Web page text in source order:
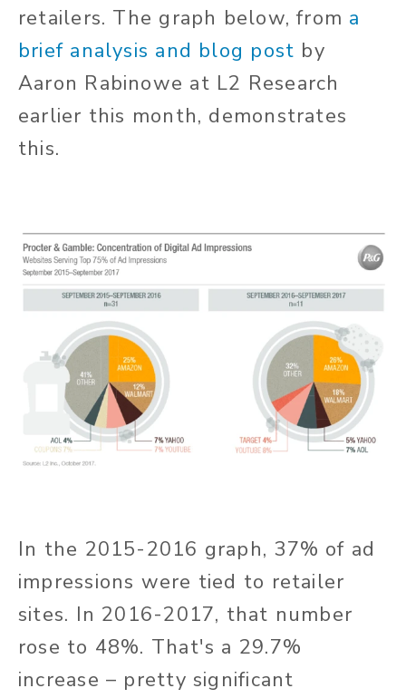
retailers. The graph below,from a
brief analysis and blog post by
Aaron Rabinowe at L2 Research
earlier this month, demonstrates
this.
In the 2015-2016 graph, 37% of ad
impressions were tied to retailer
sites. In 2016-2017, that number
rose to 48%. That's a 29.7%
increase – pretty significant